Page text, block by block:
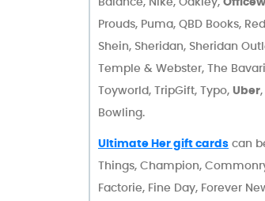
Prouds, Puma, QBD Books,
Shein, Sheridan, Sheridan
Temple & Webster, The
Toyworld, TripGift, Typo, Uber,
Bowling.
Ultimate Her gift cards can
Things, Champion,
Factorie, Fine Day, Forever